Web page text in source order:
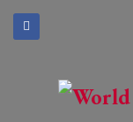
ARCHIVES
March 2021